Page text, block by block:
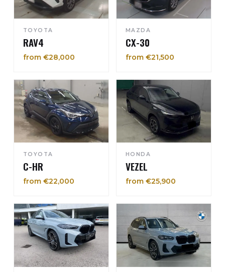
TOYOTA
RAV4
from €28,000
MAZDA
CX-30
from €21,500
TOYOTA
C-HR
from €22,000
HONDA
VEZEL
from €25,900